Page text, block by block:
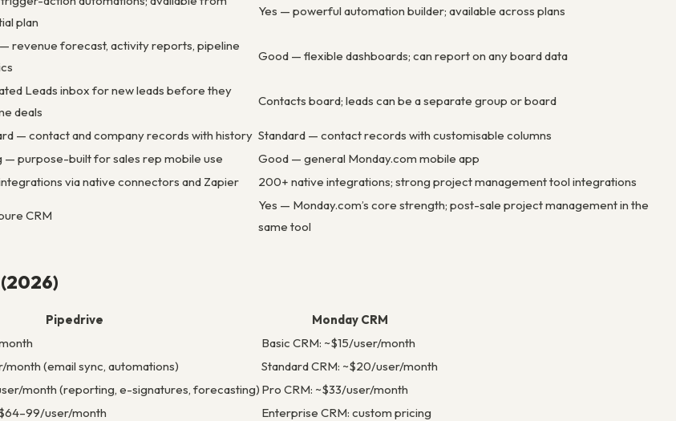
plan
Yes — powerful automation builder; available across plans
revenue forecast, activity reports, pipeline
Good — flexible dashboards; can report on any board data
Leads inbox for new leads before they
deals
Contacts board; leads can be a separate group or board
— contact and company records with history Standard — contact records with customisable columns
— purpose-built for sales rep mobile use
Good — general Monday.com mobile app
via native connectors and Zapier
200+ native integrations; strong project management tool integrations
CRM
Yes — Monday.com’s core strength; post-sale project management in the
same tool
Pipedrive
Monday CRM
Basic CRM: ~$15/user/month
month (email sync, automations)
Standard CRM: ~$20/user/month
month (reporting, e-signatures, forecasting) Pro CRM: ~$33/user/month
user/month Enterprise CRM: custom pricing